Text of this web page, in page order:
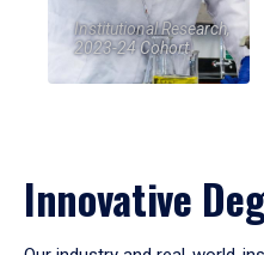
Institutional Research,
2023-24 Cohort
Innovative